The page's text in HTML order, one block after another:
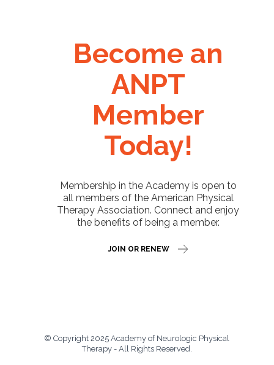
Become an
ANPT
Member
Today!
Membership in the Academy is open to
all members of the American Physical
Therapy Association. Connect and enjoy
the benefits of being a member.
JOIN OR RENEW
© Copyright 2025 Academy of Neurologic Physical
Therapy - All Rights Reserved.